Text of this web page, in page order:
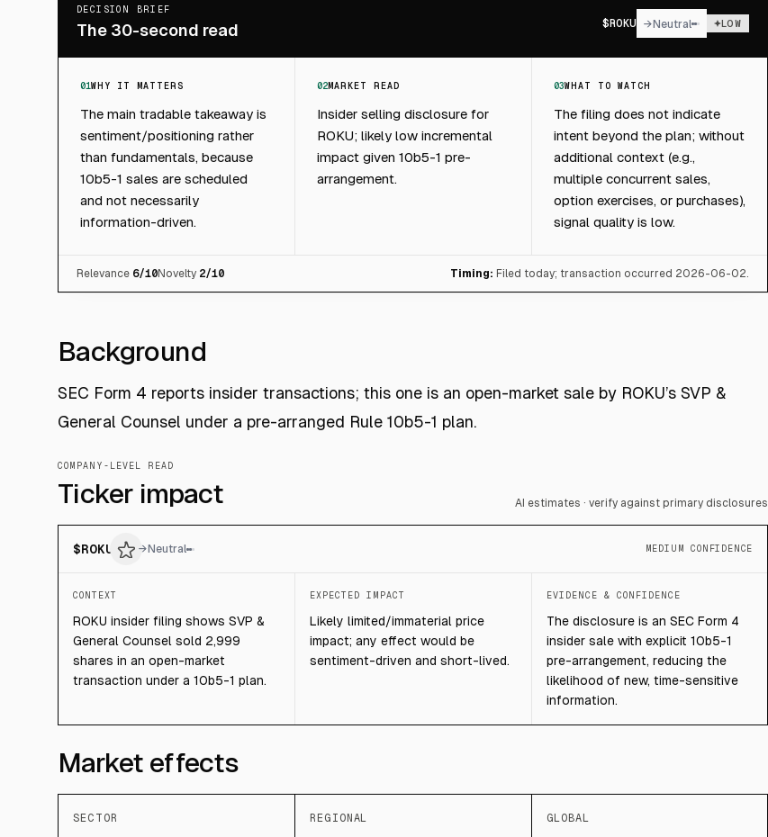
DECISION BRIEF
The 30-second read $ROKU →Neutral LOW
01WHY IT MATTERS
The main tradable takeaway is
sentiment/positioning rather
than fundamentals, because
10b5-1 sales are scheduled
and not necessarily
information-driven.
02MARKET READ
Insider selling disclosure for
ROKU; likely low incremental
impact given 10b5-1 pre-
arrangement.
03WHAT TO WATCH
The filing does not indicate
intent beyond the plan; without
additional context (e.g.,
multiple concurrent sales,
option exercises, or purchases),
signal quality is low.
Relevance 6/10Novelty 2/10 Timing: Filed today; transaction occurred 2026-06-02.
Background
SEC Form 4 reports insider transactions; this one is an open-market sale by ROKU’s SVP &
General Counsel under a pre-arranged Rule 10b5-1 plan.
COMPANY-LEVEL READ
Ticker impact AI estimates · verify against primary disclosures
$ROKU → Neutral MEDIUM CONFIDENCE
CONTEXT
ROKU insider filing shows SVP &
General Counsel sold 2,999
shares in an open-market
transaction under a 10b5-1 plan.
EXPECTED IMPACT
Likely limited/immaterial price
impact; any effect would be
sentiment-driven and short-lived.
EVIDENCE & CONFIDENCE
The disclosure is an SEC Form 4
insider sale with explicit 10b5-1
pre-arrangement, reducing the
likelihood of new, time-sensitive
information.
Market effects
SECTOR REGIONAL GLOBAL